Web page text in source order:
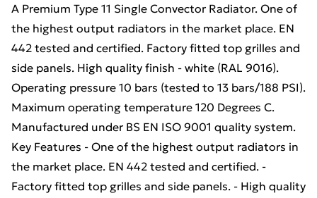
A Premium Type 11 Single Convector Radiator. One of
the highest output radiators in the market place. EN
442 tested and certified. Factory fitted top grilles and
side panels. High quality finish - white (RAL 9016).
Operating pressure 10 bars (tested to 13 bars/188 PSI).
Maximum operating temperature 120 Degrees C.
Manufactured under BS EN ISO 9001 quality system.
Key Features - One of the highest output radiators in
the market place. EN 442 tested and certified. -
Factory fitted top grilles and side panels. - High quality